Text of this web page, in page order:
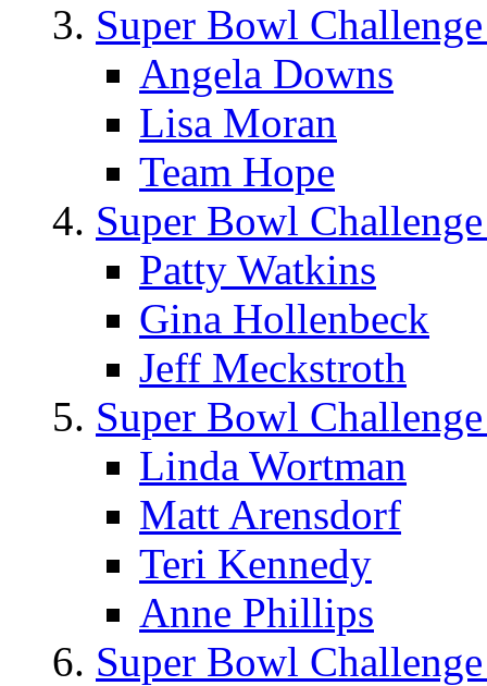
Super Bowl
Angela Downs
Lisa Moran
Team Hope
Super Bowl
Patty Watkins
Gina Hollenbeck
Jeff Meckstroth
Super Bowl
Linda Wortman
Matt Arensdorf
Teri Kennedy
Anne Phillips
Super Bowl